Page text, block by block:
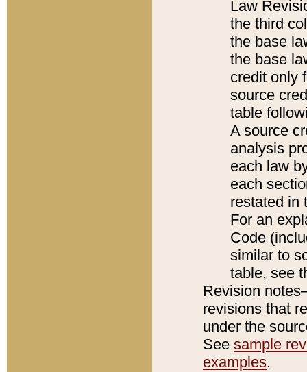
Law
the third
the base
the base
credit only
source
table
A source
analysis
each law
each
restated in
For an
Code
similar to
table, see
Revision
revisions that
under the
See sample
examples.